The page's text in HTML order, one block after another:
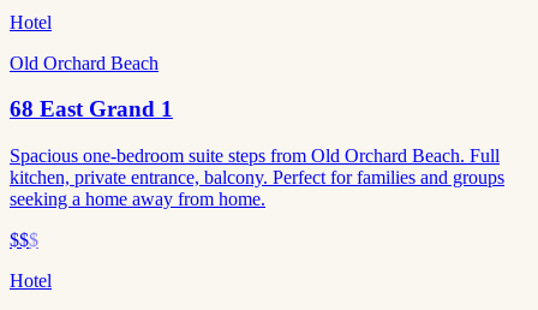
Hotel
Old Orchard Beach
68 East Grand 1
Spacious one-bedroom suite steps from Old Orchard Beach. Full
kitchen, private entrance, balcony. Perfect for families and groups
seeking a home away from home.
$$$
Hotel